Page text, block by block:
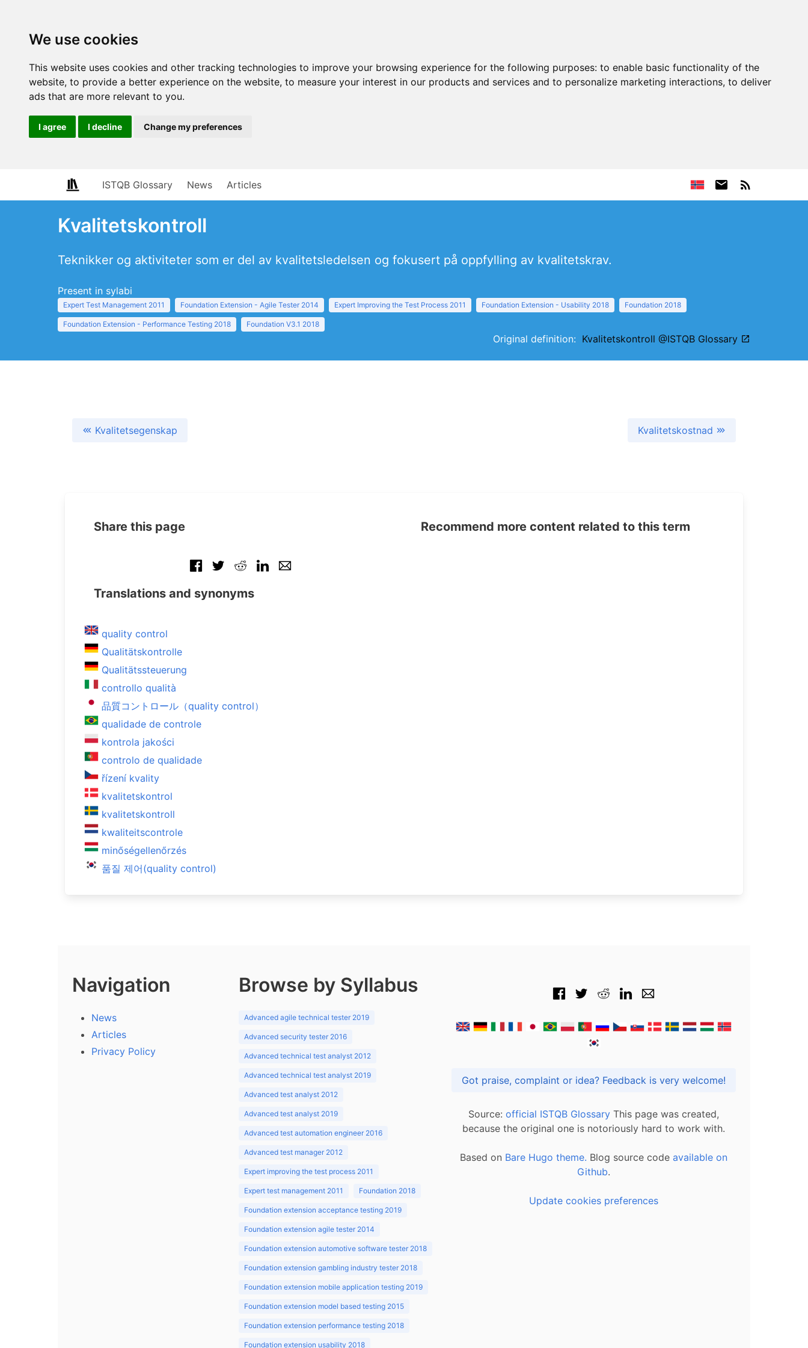
We use cookies
This website uses cookies and other tracking technologies to improve your browsing experience for the following purposes: to enable basic functionality of the
website, to provide a better experience on the website, to measure your interest in our products and services and to personalize marketing interactions, to deliver
ads that are more relevant to you.
I agree I decline Change my preferences
ISTQB Glossary News Articles
Kvalitetskontroll
Teknikker og aktiviteter som er del av kvalitetsledelsen og fokusert på oppfylling av kvalitetskrav.
Present in sylabi
Expert Test Management 2011 Foundation Extension - Agile Tester 2014 Expert Improving the Test Process 2011 Foundation Extension - Usability 2018 Foundation 2018
Foundation Extension - Performance Testing 2018 Foundation V3.1 2018
Original definition: Kvalitetskontroll @ISTQB Glossary
Kvalitetsegenskap Kvalitetskostnad
Share this page
Translations and synonyms
quality control
Qualitätskontrolle
Qualitätssteuerung
controllo qualità
品質コントロール（quality control）
qualidade de controle
kontrola jakości
controlo de qualidade
řízení kvality
kvalitetskontrol
kvalitetskontroll
kwaliteitscontrole
minőségellenőrzés
품질 제어(quality control)
Recommend more content related to this term
Navigation
News
Articles
Privacy Policy
Browse by Syllabus
Advanced agile technical tester 2019
Advanced security tester 2016
Advanced technical test analyst 2012
Advanced technical test analyst 2019
Advanced test analyst 2012
Advanced test analyst 2019
Advanced test automation engineer 2016
Advanced test manager 2012
Expert improving the test process 2011
Expert test management 2011 Foundation 2018
Foundation extension acceptance testing 2019
Foundation extension agile tester 2014
Foundation extension automotive software tester 2018
Foundation extension gambling industry tester 2018
Foundation extension mobile application testing 2019
Foundation extension model based testing 2015
Foundation extension performance testing 2018
Foundation extension usability 2018
Got praise, complaint or idea? Feedback is very welcome!
Source: official ISTQB Glossary This page was created,
because the original one is notoriously hard to work with.
Based on Bare Hugo theme. Blog source code available on
Github.
Update cookies preferences